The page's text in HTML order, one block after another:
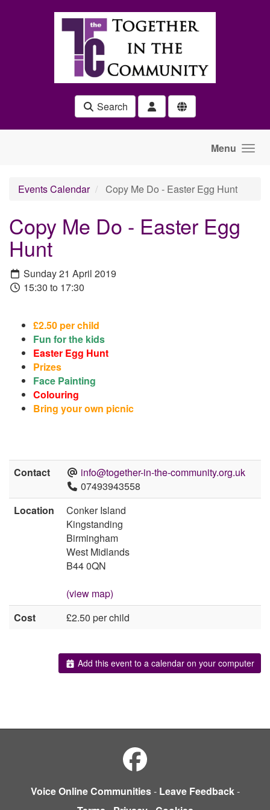
Search
Menu
Events Calendar Copy Me Do - Easter Egg Hunt
Copy Me Do - Easter Egg
Hunt
Sunday 21 April 2019
15:30 to 17:30
£2.50 per child
Fun for the kids
Easter Egg Hunt
Prizes
Face Painting
Colouring
Bring your own picnic
Contact
info@together-in-the-community.org.uk
07493943558
Location
Conker Island
Kingstanding
Birmingham
West Midlands
B44 0QN
(view map)
Cost
£2.50 per child
Add this event to a calendar on your computer
Voice Online Communities- Leave Feedback-